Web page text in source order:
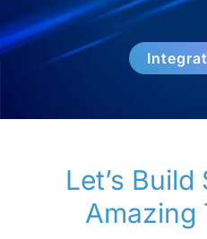
Let’s
Amazing